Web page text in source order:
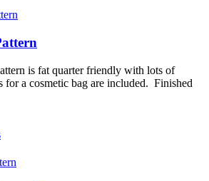
is fat quarter friendly with lots of
for a cosmetic bag are included. Finished